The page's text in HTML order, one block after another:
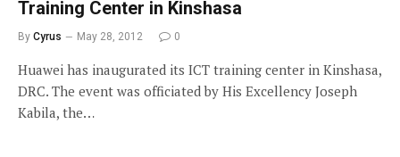
Training Center in Kinshasa
By Cyrus May 28, 2012 0
Huawei has inaugurated its ICT training center in Kinshasa,
DRC. The event was officiated by His Excellency Joseph
Kabila, the…